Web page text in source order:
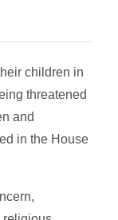
children in
threatened
and
in the House